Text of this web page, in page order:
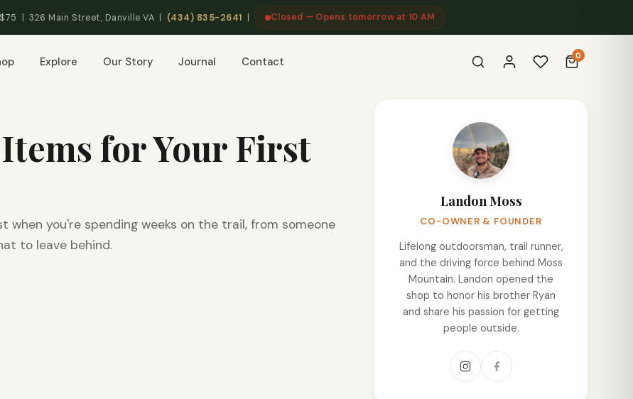
| 326 Main Street, Danville VA | (434) 835-2641 | Closed — Opens tomorrow at 10 AM
Explore Our Story Journal Contact 0
for Your First
you're spending weeks on the trail, from someone
to leave behind.
Landon Moss
CO-OWNER & FOUNDER
Lifelong outdoorsman, trail runner,
and the driving force behind Moss
Mountain. Landon opened the
shop to honor his brother Ryan
and share his passion for getting
people outside.